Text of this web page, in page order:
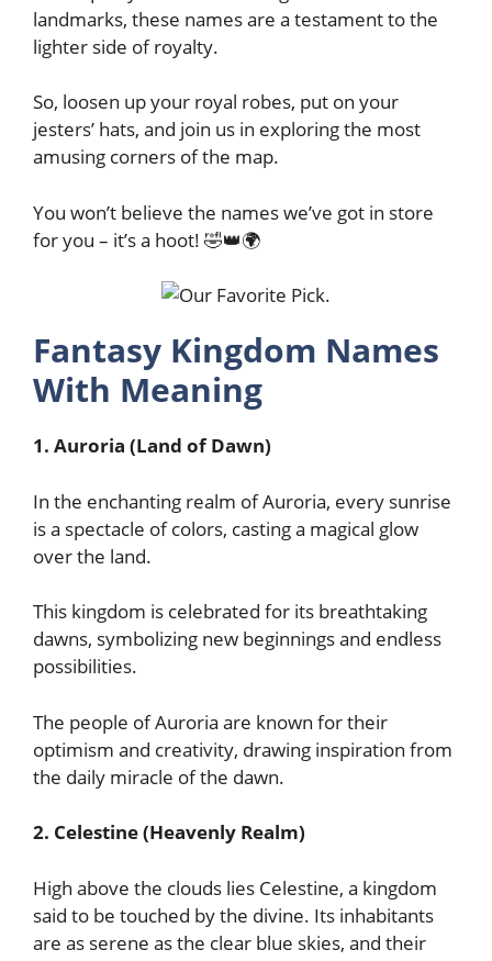
landmarks, these names are a testament to the
lighter side of royalty.
So, loosen up your royal robes, put on your
jesters’ hats, and join us in exploring the most
amusing corners of the map.
You won’t believe the names we’ve got in store
for you – it’s a hoot! 🤣👑🌍
Fantasy Kingdom Names
With Meaning
1. Auroria (Land of Dawn)
In the enchanting realm of Auroria, every sunrise
is a spectacle of colors, casting a magical glow
over the land.
This kingdom is celebrated for its breathtaking
dawns, symbolizing new beginnings and endless
possibilities.
The people of Auroria are known for their
optimism and creativity, drawing inspiration from
the daily miracle of the dawn.
2. Celestine (Heavenly Realm)
High above the clouds lies Celestine, a kingdom
said to be touched by the divine. Its inhabitants
are as serene as the clear blue skies, and their